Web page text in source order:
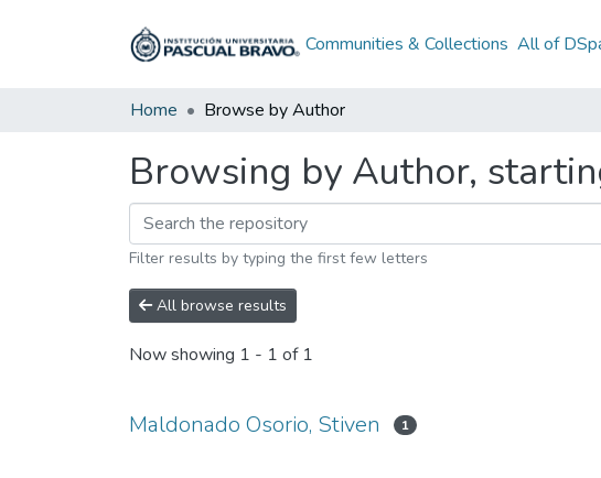
Communities & Collections All of
Home Browse by Author
Browsing by Author,
Filter results by typing the first few letters
All browse results
Now showing 1 - 1 of 1
Maldonado Osorio, Stiven 1